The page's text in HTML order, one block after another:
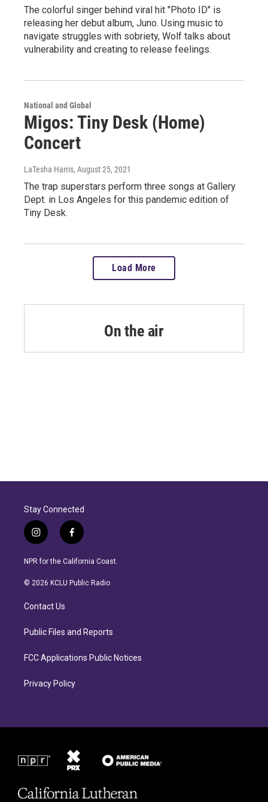
The colorful singer behind viral hit "Photo ID" is
releasing her debut album, Juno. Using music to
navigate struggles with sobriety, Wolf talks about
vulnerability and creating to release feelings.
National and Global
Migos: Tiny Desk (Home)
Concert
LaTesha Harris, August 25, 2021
The trap superstars perform three songs at Gallery
Dept. in Los Angeles for this pandemic edition of
Tiny Desk.
Load More
On the air
Stay Connected
i
n
s
a
r
a
f
a
c
b
NPR for the California Coast.
© 2026 KCLU Public Radio
Contact Us
Public Files and Reports
FCC Applications Public Notices
Privacy Policy